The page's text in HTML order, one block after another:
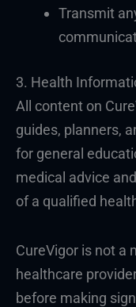
Transmit
3. Health
All content on
guides, planners,
for general
medical advice
of a qualified
CureVigor is not a
healthcare
before making